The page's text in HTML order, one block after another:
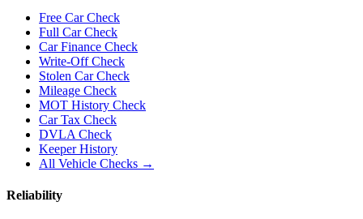
Free Car Check
Full Car Check
Car Finance Check
Write-Off Check
Stolen Car Check
Mileage Check
MOT History Check
Car Tax Check
DVLA Check
Keeper History
All Vehicle Checks →
Reliability